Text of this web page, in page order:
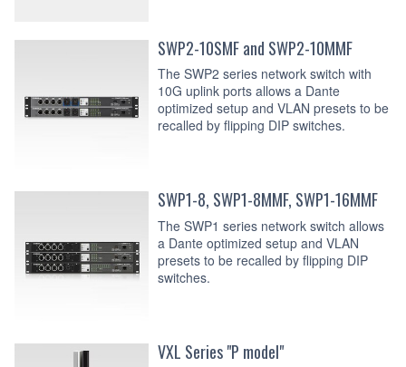
SWP2-10SMF and SWP2-10MMF
The SWP2 series network switch with
10G uplink ports allows a Dante
optimized setup and VLAN presets to be
recalled by flipping DIP switches.
SWP1-8, SWP1-8MMF, SWP1-16MMF
The SWP1 series network switch allows
a Dante optimized setup and VLAN
presets to be recalled by flipping DIP
switches.
VXL Series "P model"